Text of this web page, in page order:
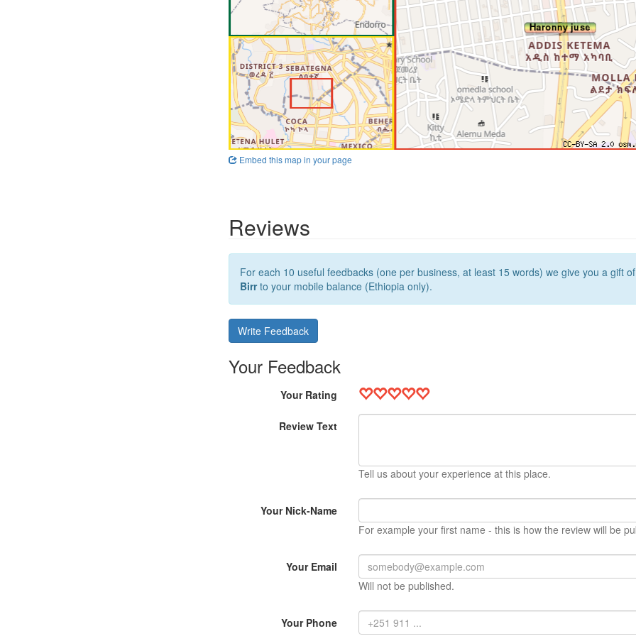
Embed this map in your page
Reviews
For each 10 useful feedbacks (one per business, at least 15 words) we give you a gift
Birrto your mobile balance (Ethiopia only).
Write Feedback
Your Feedback
Your Rating
Review Text
Tell us about your experience at this place.
Your Nick-Name
For example your first name - this is how the review will be
Your Email
Will not be published.
Your Phone